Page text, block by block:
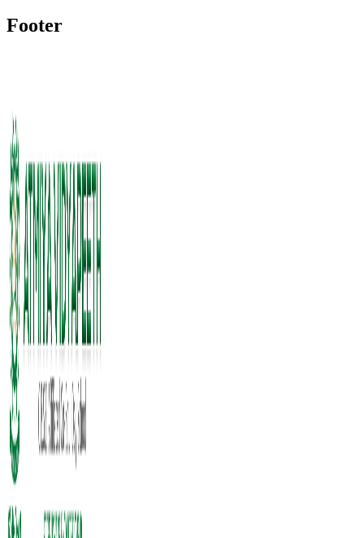
Footer